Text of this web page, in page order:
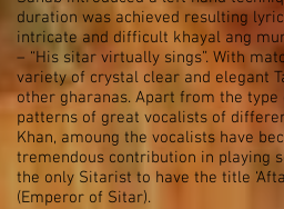
duration was achieved resulting
intricate and difficult khayal ang
– “His sitar virtually sings”. With
variety of crystal clear and elegant
other gharanas. Apart from the
patterns of great vocalists of
Khan, amoung the vocalists have
tremendous contribution in playing
the only Sitarist to have the title
(Emperor of Sitar).